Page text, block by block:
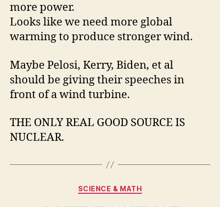
more power.
Looks like we need more global
warming to produce stronger wind.
Maybe Pelosi, Kerry, Biden, et al
should be giving their speeches in
front of a wind turbine.
THE ONLY REAL GOOD SOURCE IS
NUCLEAR.
Categories
SCIENCE & MATH